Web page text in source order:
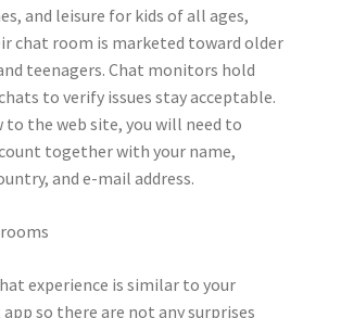
and leisure for kids of all ages,
chat room is marketed toward older
teenagers. Chat monitors hold
to verify issues stay acceptable.
to the web site, you will need to
together with your name,
and e-mail address.
experience is similar to your
so there are not any surprises